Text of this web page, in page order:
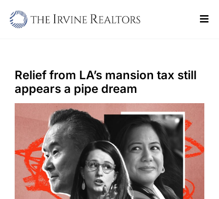
Sell
Buy
Commercial
Blogs
Contact Us
Relief from LA’s mansion tax still
appears a pipe dream